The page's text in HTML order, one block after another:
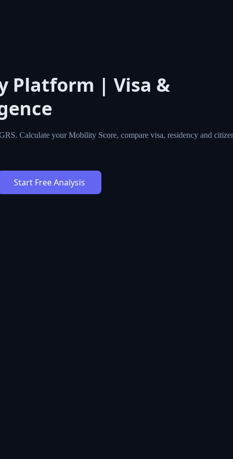
Platform | Visa &
with MIGRS. Calculate your Mobility Score, compare visa,
and find the…
Start Free Analysis